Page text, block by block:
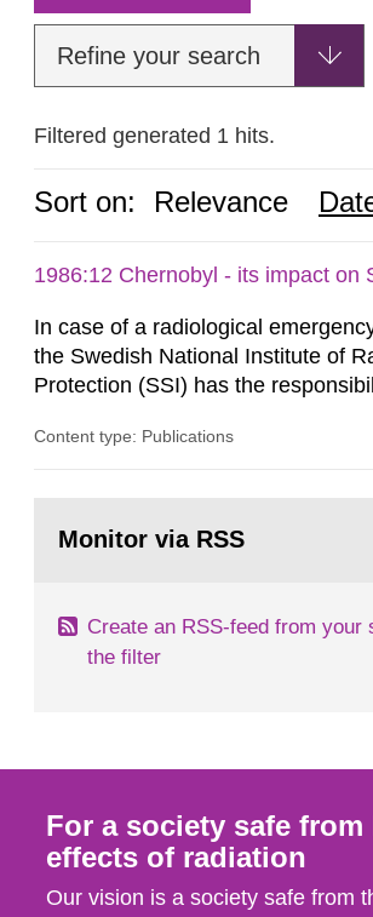
Refine your search
Filtered generated 1 hits.
Sort on: Relevance
1986:12 Chernobyl - its impact on
In case of a radiological
the Swedish National Institute of
Protection (SSI) has the
both from SSI and from other
task force convened at 1030 am. A
Content type: Publications
page:Monitor via RSS
Create an RSS-feed from your
the filter
For a society safe from
effects of radiation
Our vision is a society safe from